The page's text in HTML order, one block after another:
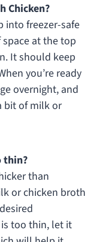
Chicken?
into freezer-safe
at the top
It should keep
you’re ready
overnight, and
bit of milk or
thin?
than
or chicken broth
is too thin, let it